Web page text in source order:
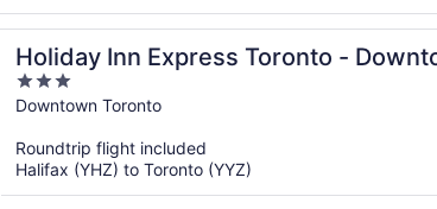
Holiday Inn Express Toronto -
3
out
5
Downtown Toronto
Roundtrip flight included
Halifax (YHZ) to Toronto (YYZ)